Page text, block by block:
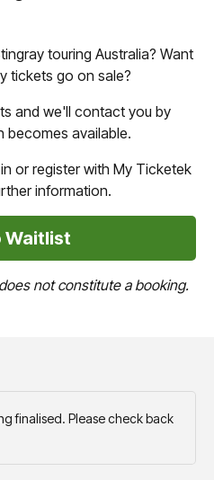
touring Australia? Want
tickets go on sale?
and we'll contact you by
becomes available.
or register with My Ticketek
information.
Waitlist
not constitute a booking.
finalised. Please check back